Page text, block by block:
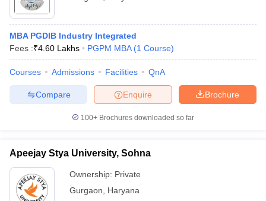
MBA PGDIB Industry Integrated
Fees :₹4.60 Lakhs PGPM MBA (1 Course)
Courses Admissions Facilities QnA
Brochure
Enquire
Compare
100+ Brochures downloaded so far
Apeejay Stya University, Sohna
Ownership: Private
Gurgaon
Haryana